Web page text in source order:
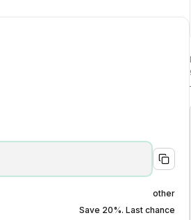
other
Save 20%. Last chance